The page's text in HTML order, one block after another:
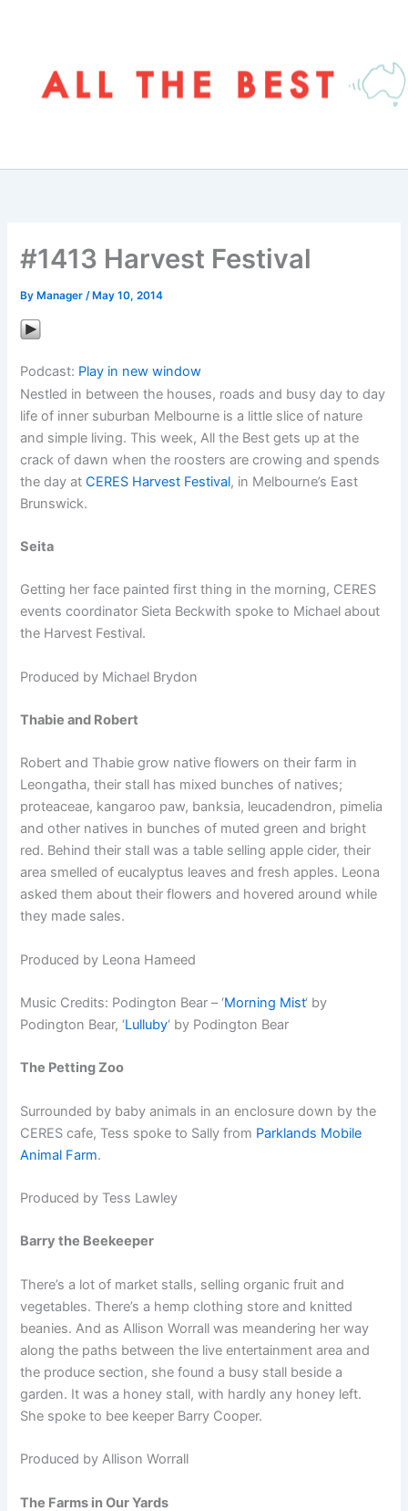
#1413 Harvest Festival
By Manager/ May 10, 2014
Podcast: Play in new window
Nestled in between the houses, roads and busy day to day
life of inner suburban Melbourne is a little slice of nature
and simple living. This week, All the Best gets up at the
crack of dawn when the roosters are crowing and spends
the day atCERES Harvest Festival, in Melbourne’s East
Brunswick.
Seita
Getting her face painted first thing in the morning, CERES
events coordinator Sieta Beckwith spoke to Michael about
the Harvest Festival.
Produced by Michael Brydon
Thabie and Robert
Robert and Thabie grow native flowers on their farm in
Leongatha, their stall has mixed bunches of natives;
proteaceae, kangaroo paw, banksia, leucadendron, pimelia
and other natives in bunches of muted green and bright
red. Behind their stall was a table selling apple cider, their
area smelled of eucalyptus leaves and fresh apples. Leona
asked them about their flowers and hovered around while
they made sales.
Produced by Leona Hameed
Music Credits: Podington Bear – ‘Morning Mist‘ by
Podington Bear, ‘Lulluby‘ by Podington Bear
The Petting Zoo
Surrounded by baby animals in an enclosure down by the
CERES cafe, Tess spoke to Sally from Parklands Mobile
Animal Farm.
Produced by Tess Lawley
Barry the Beekeeper
There’s a lot of market stalls, selling organic fruit and
vegetables. There’s a hemp clothing store and knitted
beanies. And as Allison Worrall was meandering her way
along the paths between the live entertainment area and
the produce section, she found a busy stall beside a
garden. It was a honey stall, with hardly any honey left.
She spoke to bee keeper Barry Cooper.
Produced by Allison Worrall
The Farms in Our Yards